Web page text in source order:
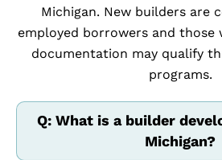
Michigan. New builders are
employed borrowers and
documentation may qualify
programs.
Q: What is a builder
Michigan?